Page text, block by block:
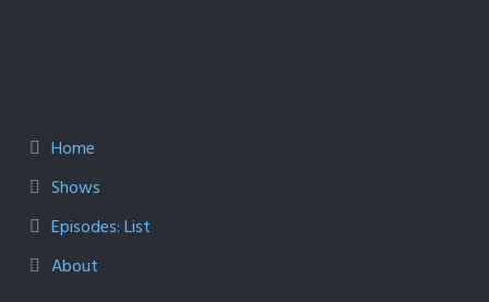
Home
Shows
Episodes: List
About